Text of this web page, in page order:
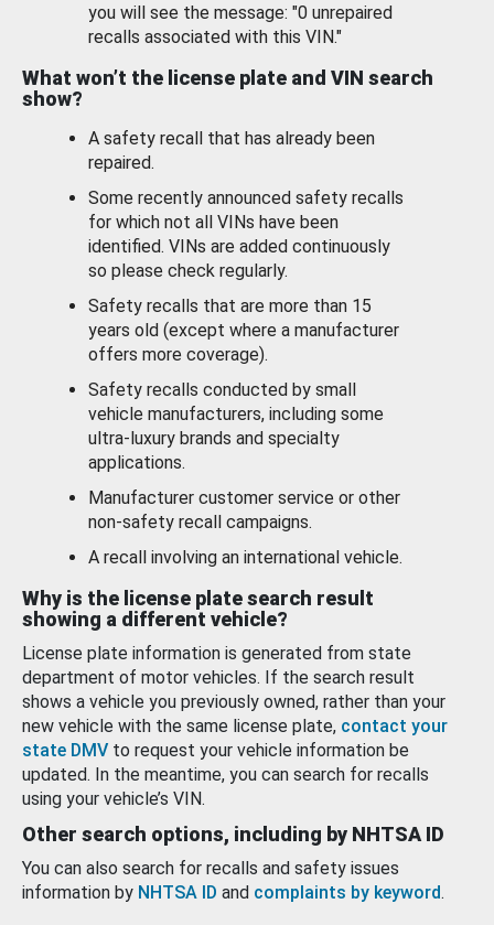
you will see the message: "0 unrepaired
recalls associated with this VIN."
What won’t the license plate and VIN search
show?
A safety recall that has already been
repaired.
Some recently announced safety recalls
for which not all VINs have been
identified. VINs are added continuously
so please check regularly.
Safety recalls that are more than 15
years old (except where a manufacturer
offers more coverage).
Safety recalls conducted by small
vehicle manufacturers, including some
ultra-luxury brands and specialty
applications.
Manufacturer customer service or other
non-safety recall campaigns.
A recall involving an international vehicle.
Why is the license plate search result
showing a different vehicle?
License plate information is generated from state
department of motor vehicles. If the search result
shows a vehicle you previously owned, rather than your
new vehicle with the same license plate, contact your
state DMV to request your vehicle information be
updated. In the meantime, you can search for recalls
using your vehicle’s VIN.
Other search options, including by NHTSA ID
You can also search for recalls and safety issues
information by NHTSA ID and complaints by keyword.